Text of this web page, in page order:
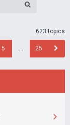
623 topics
5 … 25